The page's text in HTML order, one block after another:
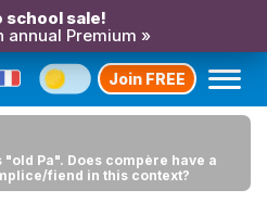
school sale!
annual Premium »
Join FREE
Pa". Does compère have a
fiend in this context?